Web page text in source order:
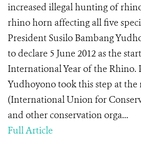
increased illegal hunting of
rhino horn affecting all five
President Susilo Bambang
to declare 5 June 2012 as the
International Year of the Rhino.
Yudhoyono took this step at
(International Union for
and other conservation orga...
Full Article